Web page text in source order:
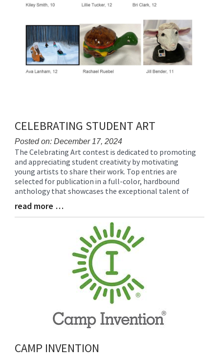
CELEBRATING STUDENT ART
Posted on: December 17, 2024
Blog
Entry
Synopsis
Begin
The Celebrating Art contest is dedicated to promoting
and appreciating student creativity by motivating
young artists to share their work. Top entries are
selected for publication in a full-color, hardbound
anthology that showcases the exceptional talent of
Blog
Entry
read more …
CAMP INVENTION